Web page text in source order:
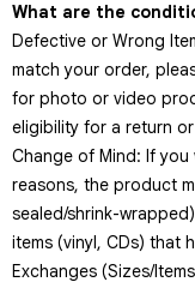
What are the
Defective or Wrong
match your order,
for photo or video
eligibility for a return
Change of Mind: If
reasons, the product
sealed/shrink-
items (vinyl, CDs) that
Exchanges (Sizes/